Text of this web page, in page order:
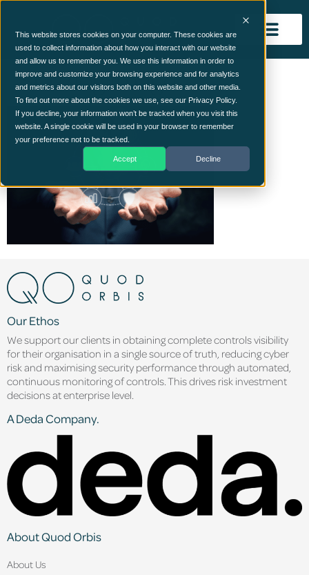
This website stores cookies on your computer. These cookies are
used to collect information about how you interact with our website
and allow us to remember you. We use this information in order to
improve and customize your browsing experience and for analytics
and metrics about our visitors both on this website and other media.
To find out more about the cookies we use, see our Privacy Policy.
If you decline, your information won’t be tracked when you visit this
website. A single cookie will be used in your browser to remember
your preference not to be tracked.
Accept Decline
ISO Blog Image
Our Ethos
We support our clients in obtaining complete controls visibility
for their organisation in a single source of truth, reducing cyber
risk and maximising security performance through automated,
continuous monitoring of controls. This drives risk investment
decisions at enterprise level.
A Deda Company.
About Quod Orbis
About Us